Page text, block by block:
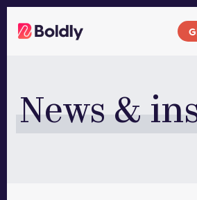
News &